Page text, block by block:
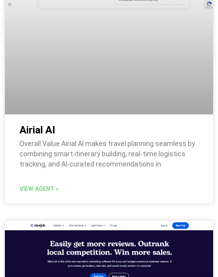
Airial AI
Overall Value Airial AI makes travel planning seamless by
combining smart itinerary building, real-time logistics
tracking, and AI-curated recommendations in
VIEW AGENT »